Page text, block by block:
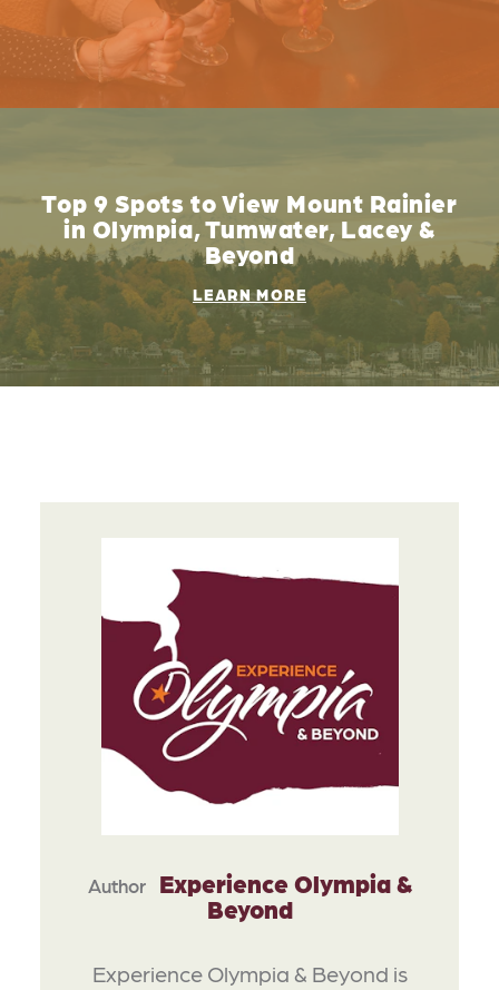
Top 9 Spots to View Mount Rainier
in Olympia, Tumwater, Lacey &
Beyond
LEARN MORE
Author
Experience Olympia &
Beyond
Experience Olympia & Beyond is